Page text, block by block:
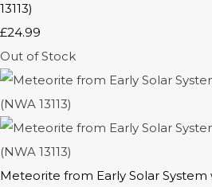
13113)
£24.99
Out of Stock
Meteorite from Early Solar System